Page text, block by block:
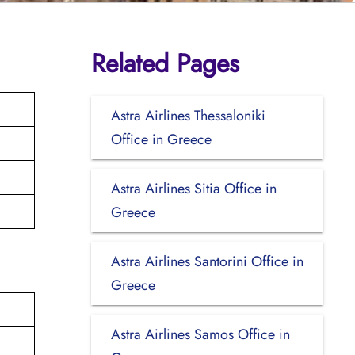
Related Pages
Astra Airlines Thessaloniki
Office in Greece
Astra Airlines Sitia Office in
Greece
Astra Airlines Santorini Office in
Greece
Astra Airlines Samos Office in